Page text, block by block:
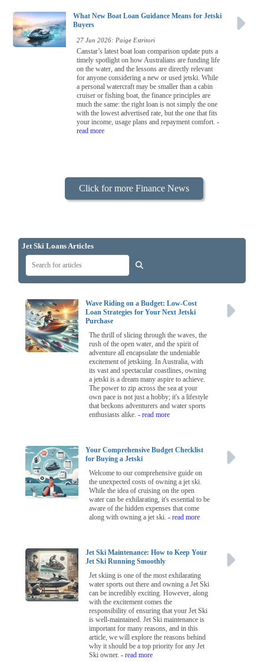
What New Boat Loan Guidance Means for Jetski
Buyers
27 Jun 2026: Paige Estritori
Canstar’s latest boat loan comparison update puts a
timely spotlight on how Australians are funding life
on the water, and the lessons are directly relevant
for anyone considering a new or used jetski. While
a personal watercraft may be smaller than a cabin
cruiser or fishing boat, the finance principles are
much the same: the right loan is not simply the one
with the lowest advertised rate, but the one that fits
your income, usage plans and repayment comfort. -
read more
Click for more Finance News
Jet Ski Loans Articles
Wave Riding on a Budget: Low-Cost
Loan Strategies for Your Next Jetski
Purchase
The thrill of slicing through the waves, the
rush of the open water, and the spirit of
adventure all encapsulate the undeniable
excitement of jetskiing. In Australia, with
its vast and spectacular coastlines, owning
a jetski is a dream many aspire to achieve.
The power to zip across the sea at your
own pace is not just a hobby; it's a lifestyle
that beckons adventurers and water sports
enthusiasts alike.- read more
Your Comprehensive Budget Checklist
for Buying a Jetski
Welcome to our comprehensive guide on
the unexpected costs of owning a jet ski.
While the idea of cruising on the open
water can be exhilarating, it's essential to be
aware of the hidden expenses that come
along with owning a jet ski.- read more
Jet Ski Maintenance: How to Keep Your
Jet Ski Running Smoothly
Jet skiing is one of the most exhilarating
water sports out there and owning a Jet Ski
can be incredibly exciting. However, along
with the excitement comes the
responsibility of ensuring that your Jet Ski
is well-maintained. Jet Ski maintenance is
important for many reasons, and in this
article, we will explore the reasons behind
why it should be a top priority for any Jet
Ski owner.- read more